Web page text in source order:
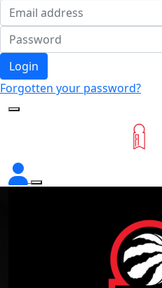
Login
Forgotten your password?